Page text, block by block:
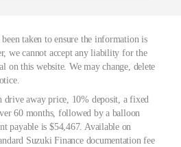
taken to ensure the information is
we cannot accept any liability for the
on this website. We may change, delete
drive away price, 10% deposit, a fixed
60 months, followed by a balloon
payable is $54,467. Available on
Suzuki Finance documentation fee